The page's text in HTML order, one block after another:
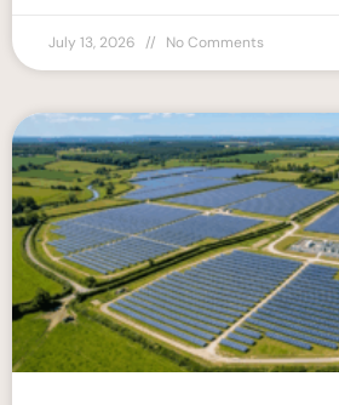
July 13, 2026 No Comments